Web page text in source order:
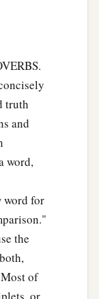
shame.
truth
and
word,
word for
the
of